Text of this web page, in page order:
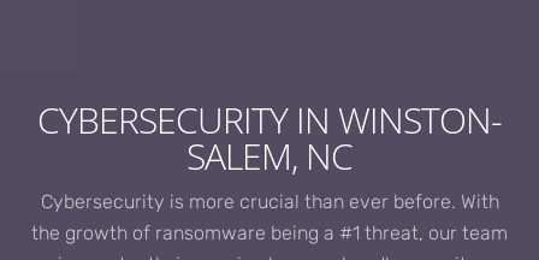
CYBERSECURITY IN WINSTON-
SALEM, NC
Cybersecurity is more crucial than ever before. With
the growth of ransomware being a #1 threat, our team